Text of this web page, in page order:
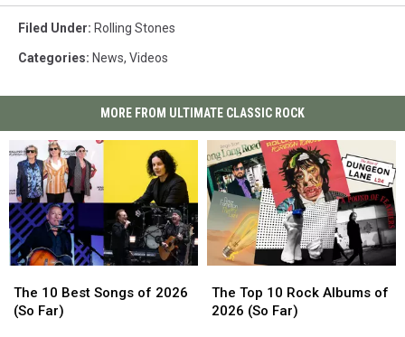
Filed Under: Rolling Stones
Categories: News, Videos
MORE FROM ULTIMATE CLASSIC ROCK
10
Best
The 10 Best Songs of 2026
(So Far)
10
Best
Top
10
The Top 10 Rock Albums of
2026 (So Far)
Top
10